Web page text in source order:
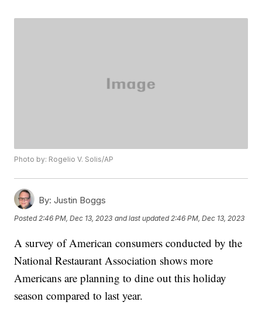
Photo by: Rogelio V. Solis/AP
By: Justin Boggs
Posted2:46 PM, Dec 13, 2023 and last updated 2:46 PM, Dec 13, 2023
A survey of American consumers conducted by the
National Restaurant Association shows more
Americans are planning to dine out this holiday
season compared to last year.